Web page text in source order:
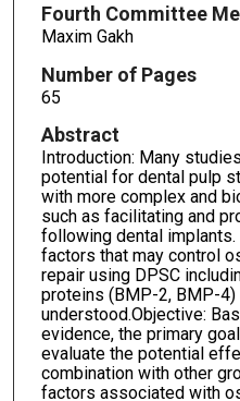
Fourth Committee
Maxim Gakh
Number of Pages
65
Abstract
Introduction: Many
potential for dental pulp
with more complex and
such as facilitating and
following dental
factors that may control
repair using DPSC
proteins (BMP-2, BMP-4)
understood.Objective:
evidence, the primary
evaluate the potential
combination with other
factors associated with